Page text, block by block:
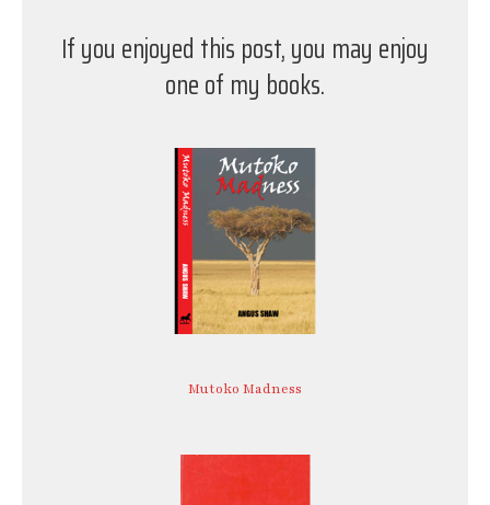
If you enjoyed this post, you may enjoy
one of my books.
Mutoko Madness